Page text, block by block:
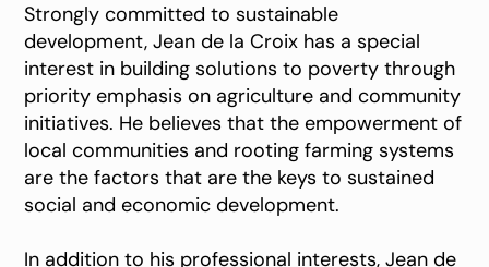
Strongly committed to sustainable
development, Jean de la Croix has a special
interest in building solutions to poverty through
priority emphasis on agriculture and community
initiatives. He believes that the empowerment of
local communities and rooting farming systems
are the factors that are the keys to sustained
social and economic development.
In addition to his professional interests, Jean de